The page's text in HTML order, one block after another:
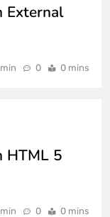
External
0 0 mins
HTML 5
0 0 mins